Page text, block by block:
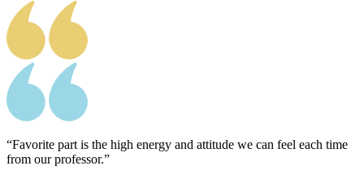
“Favorite part is the high energy and attitude we can feel each time
from our professor.”